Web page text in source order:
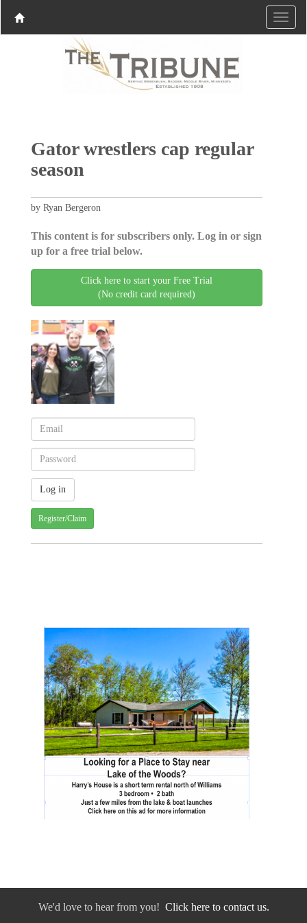
Gator wrestlers cap regular
season
by Ryan Bergeron
This content is for subscribers only. Log in or sign
up for a free trial below.
Click here to start your Free Trial
(No credit card required)
Register/Claim
We'd love to hear from you! Click here to contact us.